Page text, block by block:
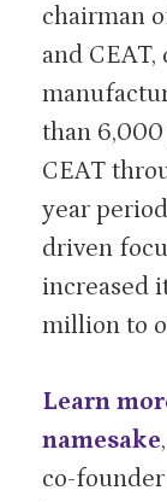
chairman
and
than 6,000
CEAT
year
driven
increased
million to
Learn
namesake
co-founder